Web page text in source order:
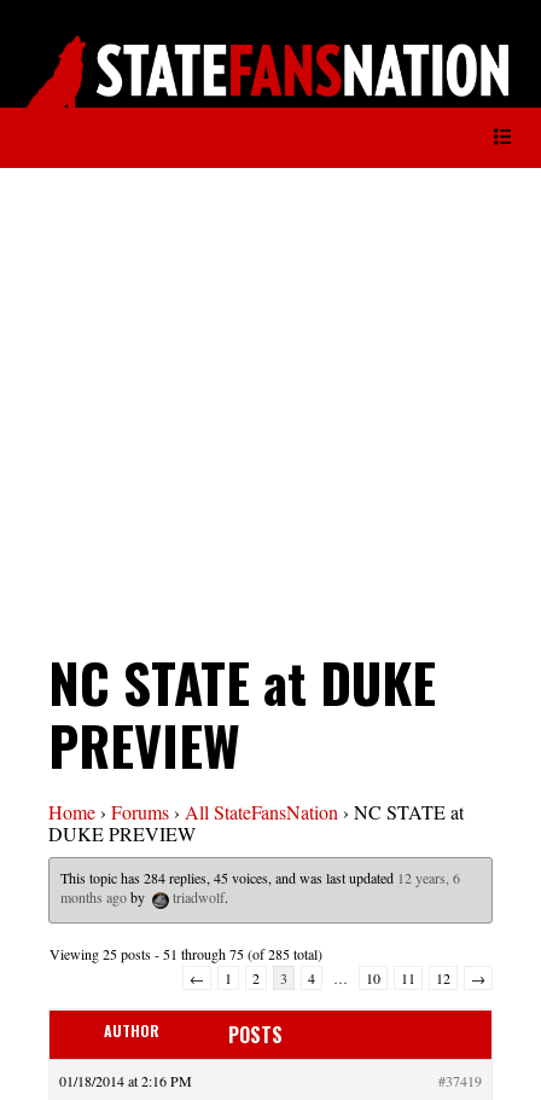
NC STATE at DUKE
PREVIEW
Home› Forums› All StateFansNation› NC STATE at
DUKE PREVIEW
This topic has 284 replies, 45 voices, and was last updated 12 years, 6
months agoby triadwolf.
Viewing 25 posts - 51 through 75 (of 285 total)
←
1 2 3 4 … 10 11 12 →
AUTHOR POSTS
01/18/2014 at 2:16 PM #37419